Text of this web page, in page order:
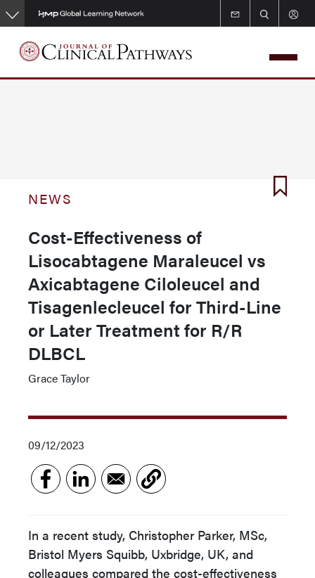
Skip
to
main
content
NEWS
Cost-Effectiveness of
Lisocabtagene Maraleucel vs
Axicabtagene Ciloleucel and
Tisagenlecleucel for Third-Line
or Later Treatment for R/R
DLBCL
Grace Taylor
09/12/2023
In a recent study, Christopher Parker, MSc,
Bristol Myers Squibb, Uxbridge, UK, and
colleagues compared the cost-effectiveness